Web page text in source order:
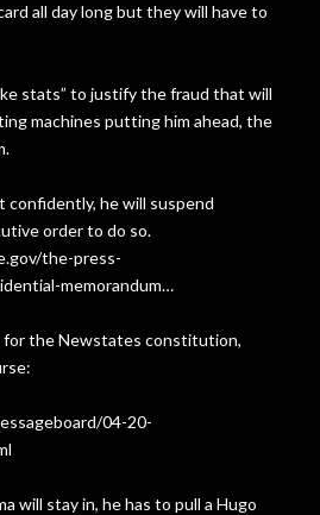
all day long but they will have to
stats” to justify the fraud that will
machines putting him ahead, the
he will suspend
order to do so.
the-press-
memorandum…
the Newstates constitution,
04-20-
will stay in, he has to pull a Hugo